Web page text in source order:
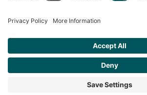
Get Personalized Treatment
Recommendations Aligned